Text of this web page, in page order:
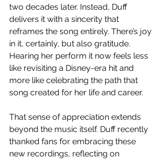
two decades later. Instead, Duff
delivers it with a sincerity that
reframes the song entirely. There’s joy
in it, certainly, but also gratitude.
Hearing her perform it now feels less
like revisiting a Disney-era hit and
more like celebrating the path that
song created for her life and career.
That sense of appreciation extends
beyond the music itself. Duff recently
thanked fans for embracing these
new recordings, reflecting on